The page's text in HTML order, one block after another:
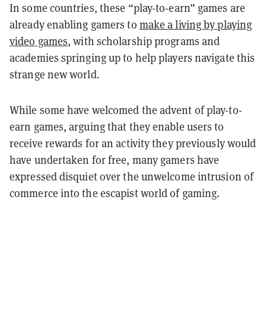
In some countries, these “play-to-earn” games are
already enabling gamers to make a living by playing
video games, with scholarship programs and
academies springing up to help players navigate this
strange new world.
While some have welcomed the advent of play-to-
earn games, arguing that they enable users to
receive rewards for an activity they previously would
have undertaken for free, many gamers have
expressed disquiet over the unwelcome intrusion of
commerce into the escapist world of gaming.